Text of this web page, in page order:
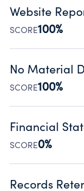
Website
SCORE100%
Disclosing the
Public
No Material
SCORE100%
Organizations
occurred during
Source:Public
Financial
SCORE0%
Has financial
Records